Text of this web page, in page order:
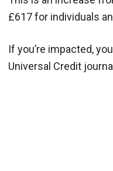
£617 for individuals
If you’re impacted,
Universal Credit